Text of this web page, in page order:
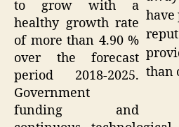
than
to grow with a
healthy growth rate
of more than 4.90 %
over the forecast
period 2018-2025.
Government
funding and